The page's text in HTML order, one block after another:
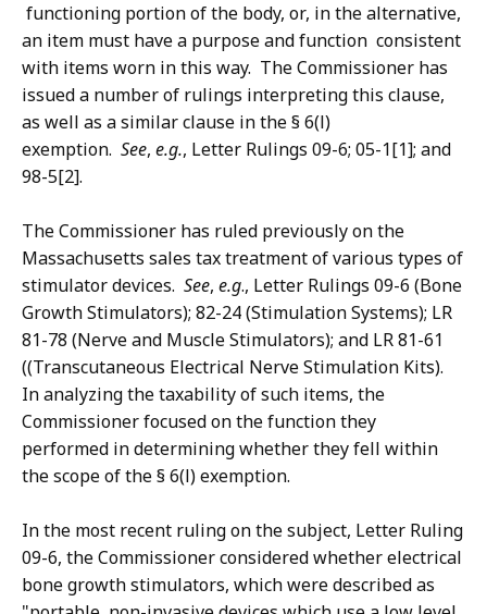
functioning portion of the body, or, in the alternative,
an item must have a purpose and function consistent
with items worn in this way. The Commissioner has
issued a number of rulings interpreting this clause,
as well as a similar clause in the § 6(l)
exemption. See, e.g., Letter Rulings 09-6; 05-1[1]; and
98-5[2].
The Commissioner has ruled previously on the
Massachusetts sales tax treatment of various types of
stimulator devices. See, e.g., Letter Rulings 09-6 (Bone
Growth Stimulators); 82-24 (Stimulation Systems); LR
81-78 (Nerve and Muscle Stimulators); and LR 81-61
((Transcutaneous Electrical Nerve Stimulation Kits).
In analyzing the taxability of such items, the
Commissioner focused on the function they
performed in determining whether they fell within
the scope of the § 6(l) exemption.
In the most recent ruling on the subject, Letter Ruling
09-6, the Commissioner considered whether electrical
bone growth stimulators, which were described as